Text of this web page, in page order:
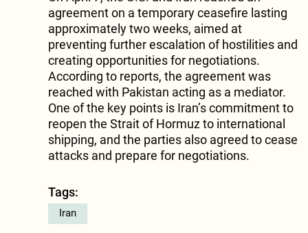
agreement on a temporary ceasefire lasting
approximately two weeks, aimed at
preventing further escalation of hostilities and
creating opportunities for negotiations.
According to reports, the agreement was
reached with Pakistan acting as a mediator.
One of the key points is Iran’s commitment to
reopen the Strait of Hormuz to international
shipping, and the parties also agreed to cease
attacks and prepare for negotiations.
Tags:
Iran